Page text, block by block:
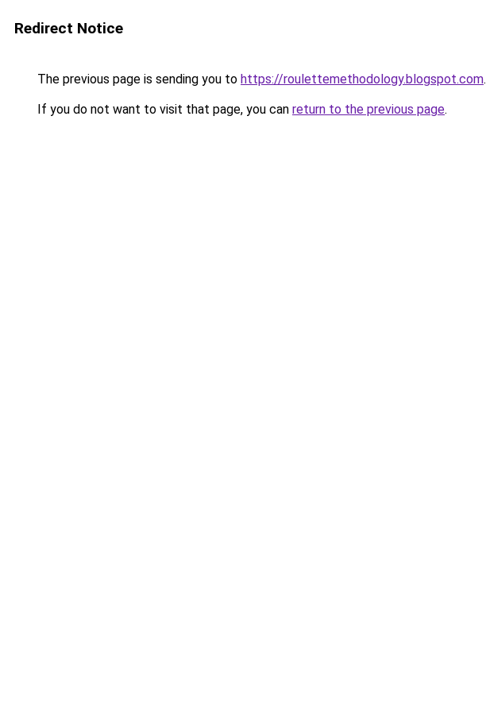
Redirect Notice
The previous page is sending you to https://roulettemethodology.blogspot.com.
If you do not want to visit that page, you can return to the previous page.